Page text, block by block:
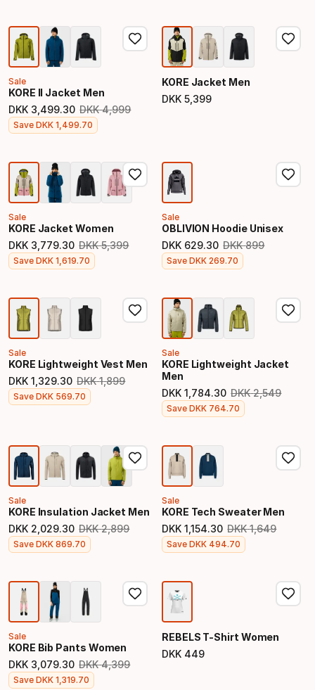
Sale
KORE II Jacket Men
DKK 3 499.30
Final price
DKK 4,999
Original price
Save DKK 1,499.70
KORE Jacket Men
DKK 5 399
Final price
Sale
KORE Jacket Women
DKK 3 779.30
Final price
DKK 5,399
Original price
Save DKK 1,619.70
Sale
OBLIVION Hoodie Unisex
DKK 629.30
Final price
DKK 899
Original price
Save DKK 269.70
Sale
KORE Lightweight Vest Men
DKK 1 329.30
Final price
DKK 1,899
Original price
Save DKK 569.70
Sale
KORE Lightweight Jacket
Men
DKK 1 784.30
Final price
DKK 2,549
Original price
Save DKK 764.70
Sale
KORE Insulation Jacket Men
DKK 2 029.30
Final price
DKK 2,899
Original price
Save DKK 869.70
Sale
KORE Tech Sweater Men
DKK 1 154.30
Final price
DKK 1,649
Original price
Save DKK 494.70
Sale
KORE Bib Pants Women
DKK 3 079.30
Final price
DKK 4,399
Original price
Save DKK 1,319.70
REBELS T-Shirt Women
DKK 449
Final price